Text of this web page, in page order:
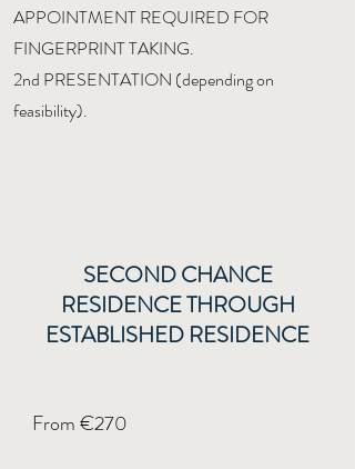
APPOINTMENT REQUIRED FOR
FINGERPRINT TAKING.
2nd PRESENTATION (depending on
feasibility).
SECOND CHANCE
RESIDENCE THROUGH
ESTABLISHED RESIDENCE
From €270